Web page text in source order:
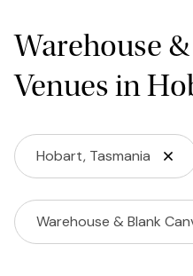
Warehouse
Venues in
Hobart, Tasmania
Warehouse & Blank